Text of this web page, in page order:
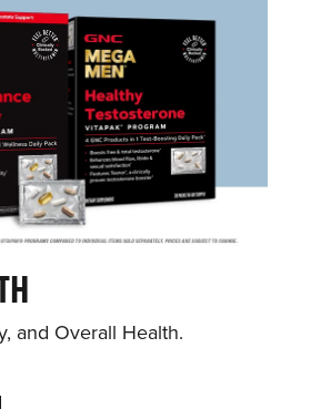
and Overall Health.